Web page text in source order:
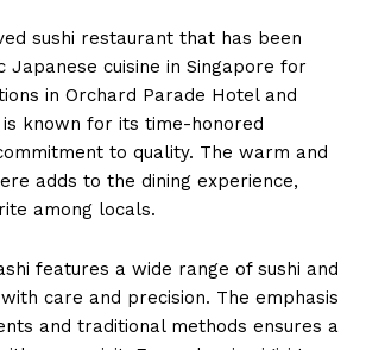
sushi restaurant that has been
Japanese cuisine in Singapore for
in Orchard Parade Hotel and
is known for its time-honored
to quality. The warm and
adds to the dining experience,
among locals.
features a wide range of sushi and
care and precision. The emphasis
and traditional methods ensures a